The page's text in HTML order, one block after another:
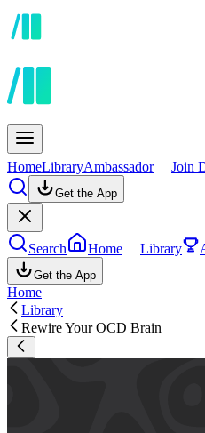
HomeLibraryAmbassador Join
Get the App
Search Home Library
Get the App
Home
Library
Rewire Your OCD Brain